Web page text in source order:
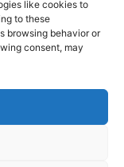
like cookies to
to these
browsing behavior or
consent, may
EUCLID Charter in